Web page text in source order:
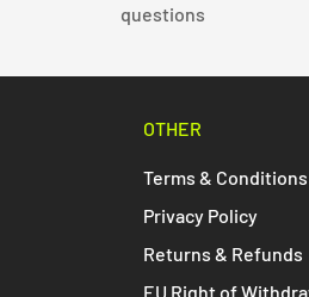
questions
OTHER
Terms & Conditions
Privacy Policy
Returns & Refunds
EU Right of